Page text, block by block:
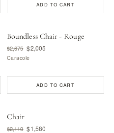
ADD TO CART
Boundless Chair - Rouge
$2,675 $2,005
Caracole
ADD TO CART
Chair
$2,110 $1,580